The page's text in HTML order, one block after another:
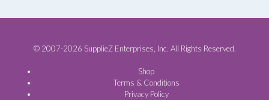
© 2007-2026 SupplieZ Enterprises, Inc. All Rights Reserved.
Shop
Terms & Conditions
Privacy Policy